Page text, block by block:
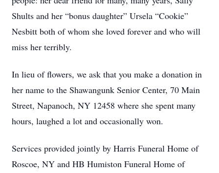
Shults and her “bonus daughter” Ursela “Cookie”
Nesbitt both of whom she loved forever and who will
miss her terribly.
In lieu of flowers, we ask that you make a donation in
her name to the Shawangunk Senior Center, 70 Main
Street, Napanoch, NY 12458 where she spent many
hours, laughed a lot and occasionally won.
Services provided jointly by Harris Funeral Home of
Roscoe, NY and HB Humiston Funeral Home of